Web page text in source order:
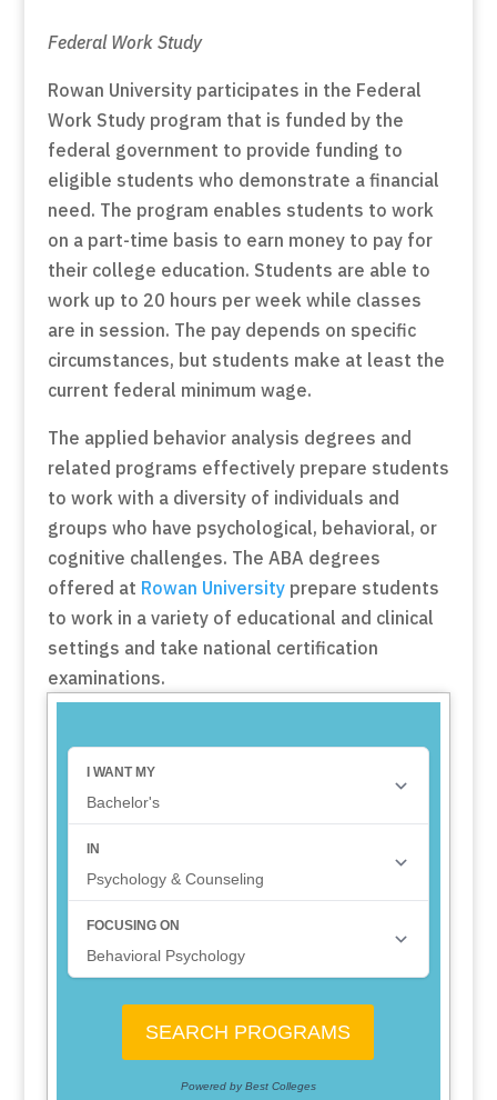
Federal Work Study
Rowan University participates in the Federal
Work Study program that is funded by the
federal government to provide funding to
eligible students who demonstrate a financial
need. The program enables students to work
on a part-time basis to earn money to pay for
their college education. Students are able to
work up to 20 hours per week while classes
are in session. The pay depends on specific
circumstances, but students make at least the
current federal minimum wage.
The applied behavior analysis degrees and
related programs effectively prepare students
to work with a diversity of individuals and
groups who have psychological, behavioral, or
cognitive challenges. The ABA degrees
offered at Rowan Universityprepare students
to work in a variety of educational and clinical
settings and take national certification
examinations.